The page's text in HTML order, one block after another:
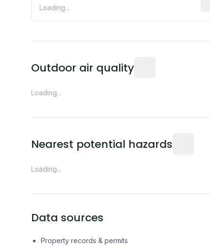
Loading...
Outdoor air quality
Loading...
Nearest potential hazards
Loading...
Data sources
Property records & permits